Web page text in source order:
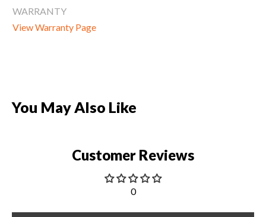
WARRANTY
View Warranty Page
You May Also Like
Customer Reviews
0